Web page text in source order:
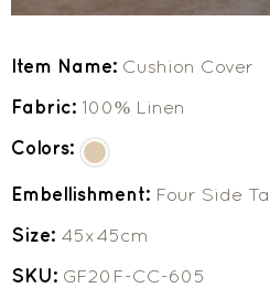
Item Name: Cushion Cover
Fabric: 100% Linen
Colors:
Embellishment: Four Side
Size: 45x45cm
SKU: GF20F-CC-605